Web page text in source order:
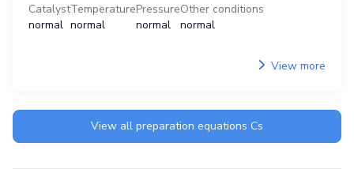
Catalyst
normal
Temperature
normal
Pressure
normal
Other conditions
normal
View more
View all preparation equations Cs